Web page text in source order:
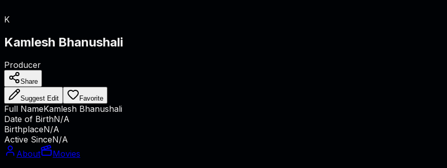
K
Kamlesh Bhanushali
Producer
Share
Suggest Edit Favorite
Full NameKamlesh Bhanushali
Date of BirthN/A
BirthplaceN/A
Active SinceN/A
About
Movies